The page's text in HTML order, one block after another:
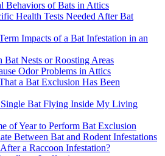
Behaviors of Bats in Attics
Health Tests Needed After Bat
Impacts of a Bat Infestation in an
Nests or Roosting Areas
Odor Problems in Attics
a Bat Exclusion Has Been
Bat Flying Inside My Living
of Year to Perform Bat Exclusion
Between Bat and Rodent Infestations
a Raccoon Infestation?